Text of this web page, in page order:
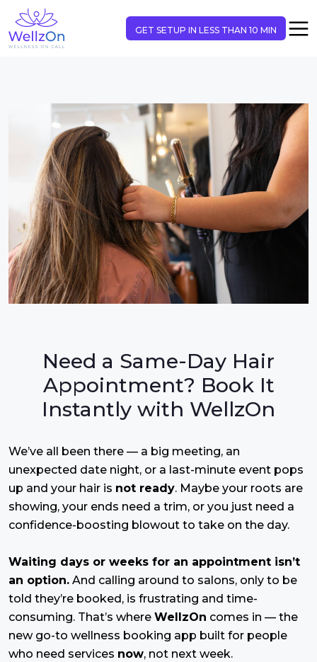
GET SETUP IN LESS THAN 10 MIN
Need a Same-Day Hair
Appointment? Book It
Instantly with WellzOn
We’ve all been there — a big meeting, an
unexpected date night, or a last-minute event pops
up and your hair is not ready. Maybe your roots are
showing, your ends need a trim, or you just need a
confidence-boosting blowout to take on the day.
Waiting days or weeks for an appointment isn’t
an option. And calling around to salons, only to be
told they’re booked, is frustrating and time-
consuming. That’s where WellzOn comes in — the
new go-to wellness booking app built for people
who need services now, not next week.